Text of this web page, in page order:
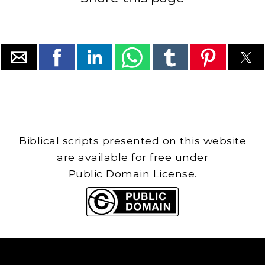
Biblical scripts presented on this website
are available for free under
Public Domain License.